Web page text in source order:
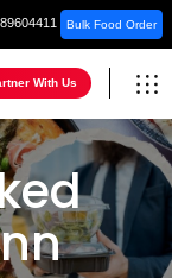
Bulk Food Order
With Us